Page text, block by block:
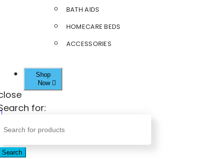
BATH AIDS
HOMECARE BEDS
ACCESSORIES
Shop
Now
for:
Search